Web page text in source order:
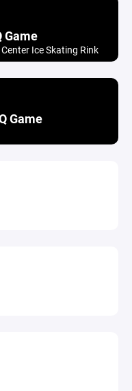
Game
Ice Skating Rink
Game